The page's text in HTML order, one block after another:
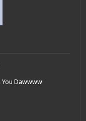
You Dawwww